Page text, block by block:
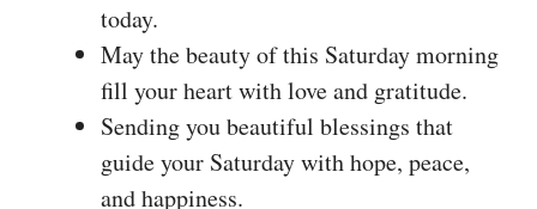
today.
May the beauty of this Saturday morning
fill your heart with love and gratitude.
Sending you beautiful blessings that
guide your Saturday with hope, peace,
and happiness.